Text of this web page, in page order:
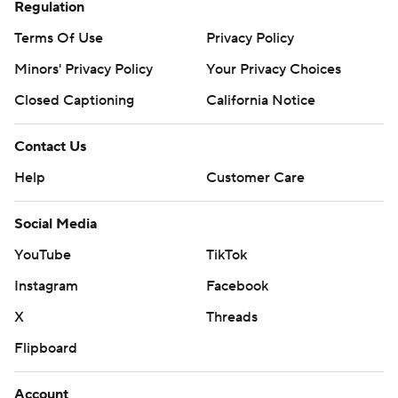
commercial use or distribution without the express
written consent of STATS LLC and Associated Press is
strictly prohibited.
Regulation
Terms Of Use
Privacy Policy
Minors' Privacy Policy
Your Privacy Choices
Closed Captioning
California Notice
Contact Us
Help
Customer Care
Social Media
YouTube
TikTok
Instagram
Facebook
X
Threads
Flipboard